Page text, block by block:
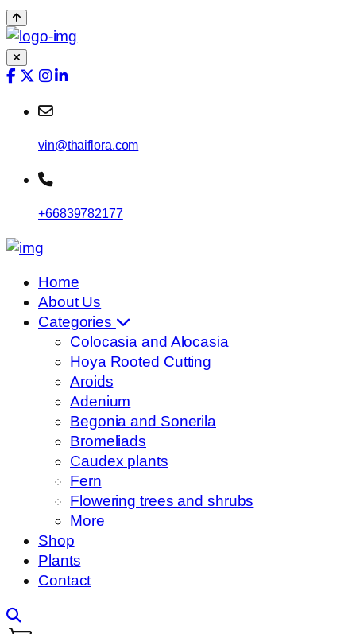
vin@thaiflora.com
+66839782177
Home
About Us
Categories
Colocasia and Alocasia
Hoya Rooted Cutting
Aroids
Adenium
Begonia and Sonerila
Bromeliads
Caudex plants
Fern
Flowering trees and shrubs
More
Shop
Plants
Contact